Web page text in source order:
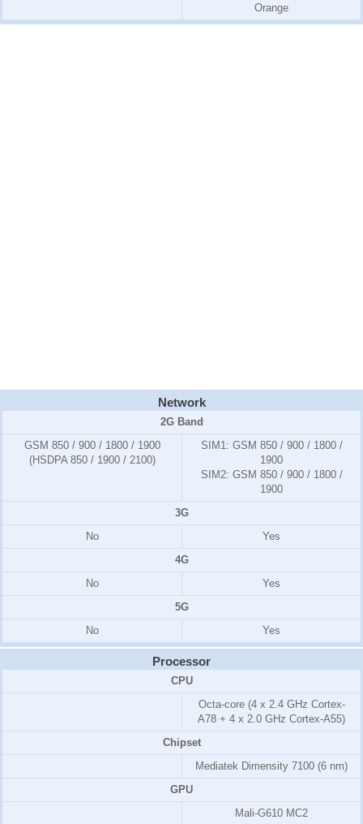
Orange
Network
2G Band
GSM 850 / 900 / 1800 / 1900
(HSDPA 850 / 1900 / 2100)
SIM1: GSM 850 / 900 / 1800 /
1900
SIM2: GSM 850 / 900 / 1800 /
1900
3G
No
Yes
4G
No
Yes
5G
No
Yes
Processor
CPU
Octa-core (4 x 2.4 GHz Cortex-
A78 + 4 x 2.0 GHz Cortex-A55)
Chipset
Mediatek Dimensity 7100 (6 nm)
GPU
Mali-G610 MC2